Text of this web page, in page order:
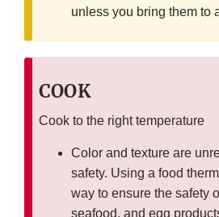
unless you bring them to
COOK
Cook to the right temperature
Color and texture are
safety. Using a food
way to ensure the safety
seafood, and egg